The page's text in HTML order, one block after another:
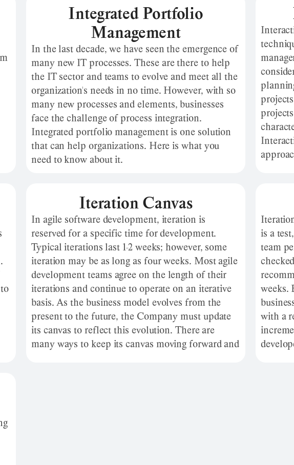
Impact Map in 2012 in his book The Impact Map.
Integrated Portfolio
Management
In the last decade, we have seen the emergence of
many new IT processes. These are there to help
the IT sector and teams to evolve and meet all the
organization's needs in no time. However, with so
many new processes and elements, businesses
face the challenge of process integration.
Integrated portfolio management is one solution
that can help organizations. Here is what you
need to know about it.
any
Iteration Canvas
In agile software development, iteration is
reserved for a specific time for development.
Typical iterations last 1-2 weeks; however, some
iteration may be as long as four weeks. Most agile
development teams agree on the length of their
iterations and continue to operate on an iterative
basis. As the business model evolves from the
present to the future, the Company must update
its canvas to reflect this evolution. There are
many ways to keep its canvas moving forward and
is a
team
weeks.
with a